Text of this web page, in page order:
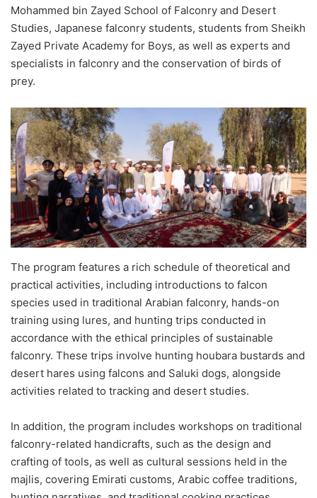
Mohammed bin Zayed School of Falconry and Desert
Studies, Japanese falconry students, students from Sheikh
Zayed Private Academy for Boys, as well as experts and
specialists in falconry and the conservation of birds of
prey.
The program features a rich schedule of theoretical and
practical activities, including introductions to falcon
species used in traditional Arabian falconry, hands-on
training using lures, and hunting trips conducted in
accordance with the ethical principles of sustainable
falconry. These trips involve hunting houbara bustards and
desert hares using falcons and Saluki dogs, alongside
activities related to tracking and desert studies.
In addition, the program includes workshops on traditional
falconry-related handicrafts, such as the design and
crafting of tools, as well as cultural sessions held in the
majlis, covering Emirati customs, Arabic coffee traditions,